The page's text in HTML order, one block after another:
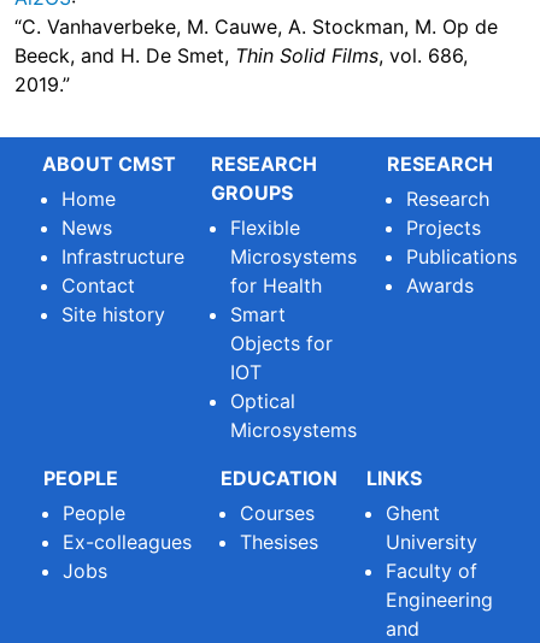
“C. Vanhaverbeke, M. Cauwe, A. Stockman, M. Op de
Beeck, and H. De Smet, Thin Solid Films, vol. 686,
2019.”
ABOUT CMST
Home
News
Infrastructure
Contact
Site history
RESEARCH
GROUPS
Flexible
Microsystems
for Health
Smart
Objects for
IOT
Optical
Microsystems
RESEARCH
Research
Projects
Publications
Awards
PEOPLE
People
Ex-colleagues
Jobs
EDUCATION
Courses
Thesises
LINKS
Ghent
University
Faculty of
Engineering
and